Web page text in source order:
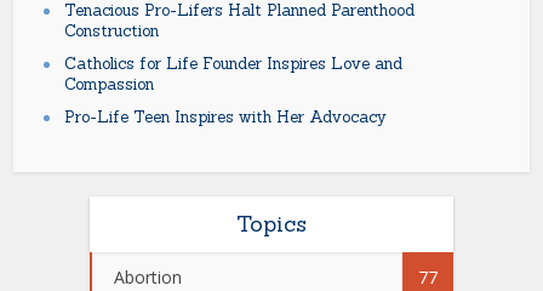
Tenacious Pro-Lifers Halt Planned Parenthood
Construction
Catholics for Life Founder Inspires Love and
Compassion
Pro-Life Teen Inspires with Her Advocacy
Topics
Abortion 77